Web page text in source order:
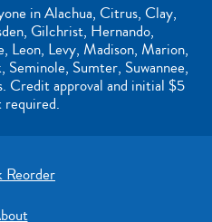
in Alachua, Citrus, Clay,
Gilchrist, Hernando,
Leon, Levy, Madison, Marion,
Seminole, Sumter, Suwannee,
Credit approval and initial $5
required.
Reorder